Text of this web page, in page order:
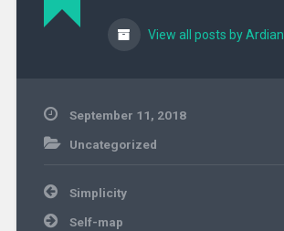
View all posts by
September 11, 2018
Uncategorized
Post
navigation
Simplicity
Self-map